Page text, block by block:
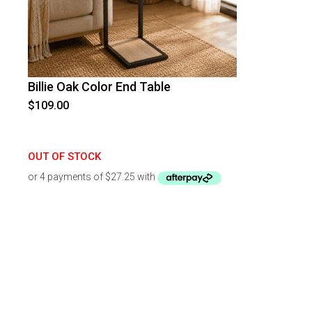
Billie Oak Color End Table
$109.00
OUT OF STOCK